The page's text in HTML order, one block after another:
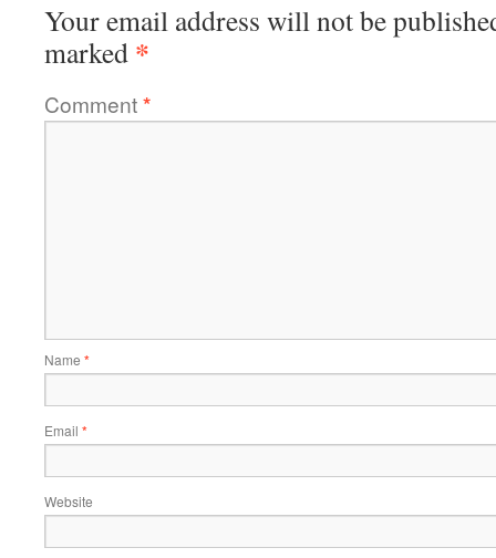
Your email address will not be
marked *
Comment*
Name *
Email *
Website